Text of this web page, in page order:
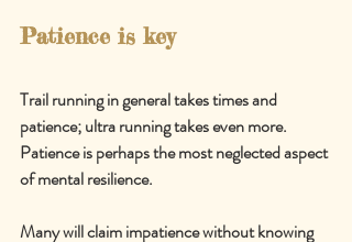
Patience is key
Trail running in general takes times and
patience; ultra running takes even more.
Patience is perhaps the most neglected aspect
of mental resilience.
Many will claim impatience without knowing